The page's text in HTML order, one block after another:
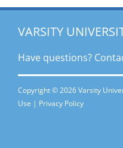
VARSITY
Have questions?
Copyright © 2026 Varsity
Use | Privacy Policy